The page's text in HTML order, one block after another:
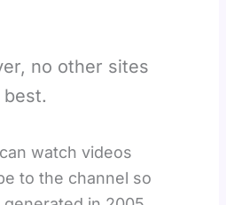
no other sites
watch videos
to the channel so